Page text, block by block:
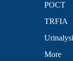
POCT
TRFIA
More